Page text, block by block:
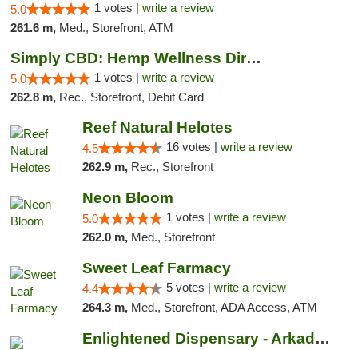
5.0 1 votes | write a review
261.6 m, Med., Storefront, ATM
Simply CBD: Hemp Wellness Directory
5.0 1 votes | write a review
262.8 m, Rec., Storefront, Debit Card
Reef Natural Helotes
4.5 16 votes | write a review
262.9 m, Rec., Storefront
Neon Bloom
5.0 1 votes | write a review
262.0 m, Med., Storefront
Sweet Leaf Farmacy
4.4 5 votes | write a review
264.3 m, Med., Storefront, ADA Access, ATM
Enlightened Dispensary - Arkadelphia